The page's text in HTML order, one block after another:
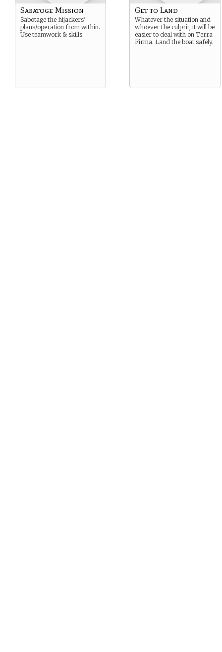
Sabatoge Mission
Sabotage the hijackers’
plans/operation from within.
Use teamwork & skills.
Get to Land
Whatever the situation and
whoever the culprit, it will be
easier to deal with on Terra
Firma. Land the boat safely.